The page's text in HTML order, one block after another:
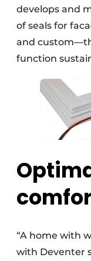
develops and
of seals for
and
function
“A home with
with Deventer